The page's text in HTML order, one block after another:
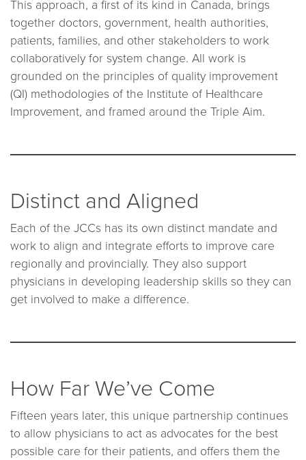
This approach, a first of its kind in Canada, brings
together doctors, government, health authorities,
patients, families, and other stakeholders to work
collaboratively for system change. All work is
grounded on the principles of quality improvement
(QI) methodologies of the Institute of Healthcare
Improvement, and framed around the Triple Aim.
Distinct and Aligned
Each of the JCCs has its own distinct mandate and
work to align and integrate efforts to improve care
regionally and provincially. They also support
physicians in developing leadership skills so they can
get involved to make a difference.
How Far We’ve Come
Fifteen years later, this unique partnership continues
to allow physicians to act as advocates for the best
possible care for their patients, and offers them the